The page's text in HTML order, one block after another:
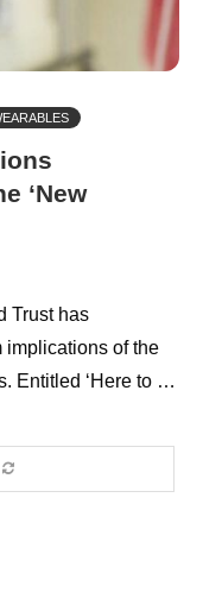
‘New
Trust has
implications of the
Entitled ‘Here to …